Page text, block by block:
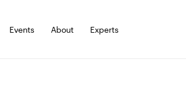
Events About Experts